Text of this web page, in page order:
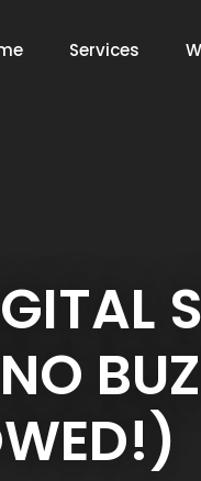
Services